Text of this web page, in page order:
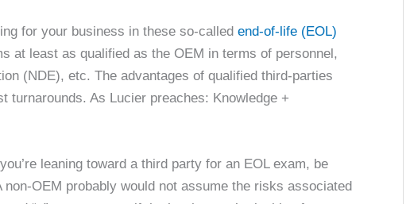
for your business in these so-called end-of-life (EOL)
at least as qualified as the OEM in terms of personnel,
(NDE), etc. The advantages of qualified third-parties
turnarounds. As Lucier preaches: Knowledge +
leaning toward a third party for an EOL exam, be
OEM probably would not assume the risks associated